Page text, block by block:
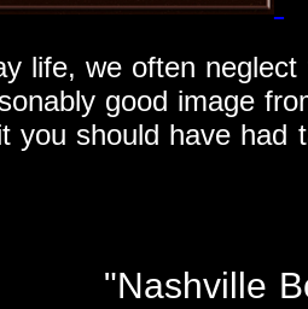
life, we often
good image
you should have had
"Nashville